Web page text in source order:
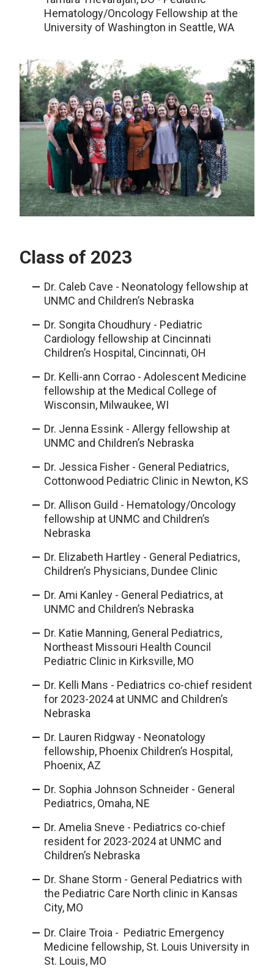
Hematology/Oncology Fellowship at the
University of Washington in Seattle, WA
Class of 2023
Dr. Caleb Cave - Neonatology fellowship at
UNMC and Children’s Nebraska
Dr. Songita Choudhury - Pediatric
Cardiology fellowship at Cincinnati
Children’s Hospital, Cincinnati, OH
Dr. Kelli-ann Corrao - Adolescent Medicine
fellowship at the Medical College of
Wisconsin, Milwaukee, WI
Dr. Jenna Essink - Allergy fellowship at
UNMC and Children’s Nebraska
Dr. Jessica Fisher - General Pediatrics,
Cottonwood Pediatric Clinic in Newton, KS
Dr. Allison Guild - Hematology/Oncology
fellowship at UNMC and Children’s
Nebraska
Dr. Elizabeth Hartley - General Pediatrics,
Children’s Physicians, Dundee Clinic
Dr. Ami Kanley - General Pediatrics, at
UNMC and Children’s Nebraska
Dr. Katie Manning, General Pediatrics,
Northeast Missouri Health Council
Pediatric Clinic in Kirksville, MO
Dr. Kelli Mans - Pediatrics co-chief resident
for 2023-2024 at UNMC and Children’s
Nebraska
Dr. Lauren Ridgway - Neonatology
fellowship, Phoenix Children’s Hospital,
Phoenix, AZ
Dr. Sophia Johnson Schneider - General
Pediatrics, Omaha, NE
Dr. Amelia Sneve - Pediatrics co-chief
resident for 2023-2024 at UNMC and
Children’s Nebraska
Dr. Shane Storm - General Pediatrics with
the Pediatric Care North clinic in Kansas
City, MO
Dr. Claire Troia - Pediatric Emergency
Medicine fellowship, St. Louis University in
St. Louis, MO